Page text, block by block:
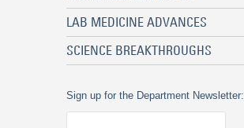
LAB MEDICINE ADVANCES
SCIENCE BREAKTHROUGHS
Sign up for the Department Newsletter: